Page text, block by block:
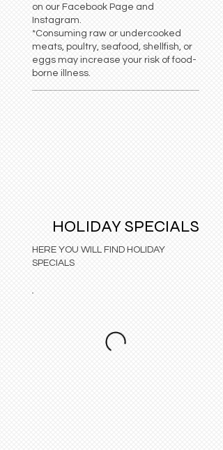
on our Facebook Page and
Instagram.
*Consuming raw or undercooked
meats, poultry, seafood, shellfish, or
eggs may increase your risk of food-
borne illness.
HOLIDAY SPECIALS
HERE YOU WILL FIND HOLIDAY
SPECIALS